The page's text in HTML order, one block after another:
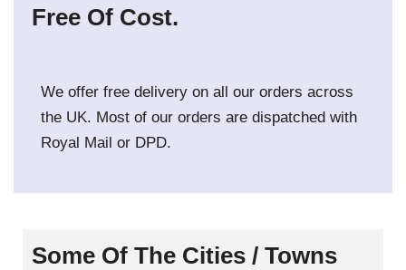
Free Of Cost.
We offer free delivery on all our orders across
the UK. Most of our orders are dispatched with
Royal Mail or DPD.
Some Of The Cities / Towns